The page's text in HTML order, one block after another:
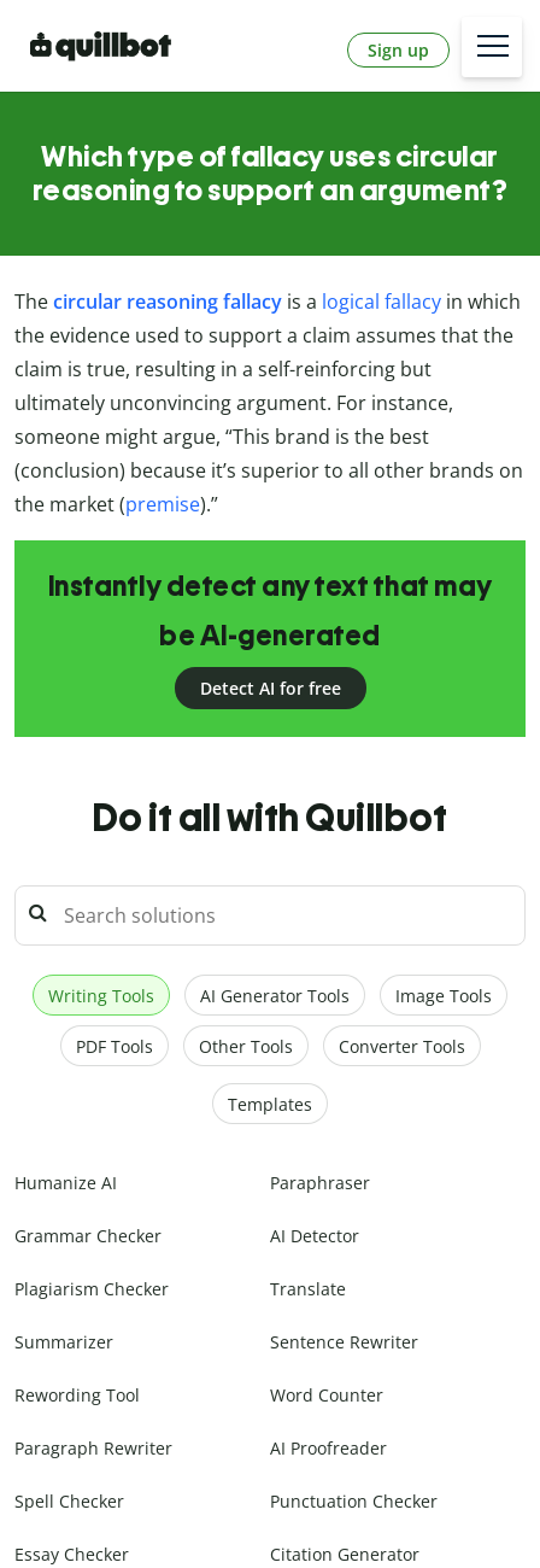
Sign up
Which type of fallacy uses circular
reasoning to support an argument?
Thecircular reasoning fallacy is a logical fallacy in which
the evidence used to support a claim assumes that the
claim is true, resulting in a self-reinforcing but
ultimately unconvincing argument. For instance,
someone might argue, “This brand is the best
(conclusion) because it’s superior to all other brands on
the market (premise).”
Instantly detect any text that may
be AI-generated
Detect AI for free
Do it all with Quillbot
Writing Tools AI Generator Tools Image Tools
PDF Tools Other Tools Converter Tools
Templates
Humanize AI Paraphraser
Grammar Checker AI Detector
Plagiarism Checker Translate
Summarizer Sentence Rewriter
Rewording Tool Word Counter
Paragraph Rewriter AI Proofreader
Spell Checker Punctuation Checker
Essay Checker Citation Generator